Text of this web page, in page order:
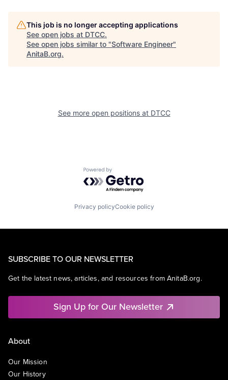
This job is no longer accepting applications
See open jobs at DTCC.
See open jobs similar to "Software Engineer"
AnitaB.org.
See more open positions at DTCC
Powered by Getro.com
Privacy policyCookie policy
SUBSCRIBE TO OUR NEWSLETTER
Get the latest news, articles, and resources from AnitaB.org.
Sign Up for Our Newsletter
About
Our Mission
Our History